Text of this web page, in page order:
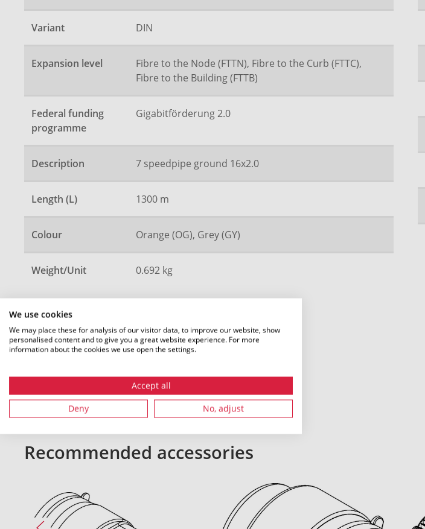
We use cookies
We may place these for analysis of our visitor data, to improve our website, show
personalised content and to give you a great website experience. For more
information about the cookies we use open the settings.
Accept all
Deny No, adjust
Variant DIN
Expansion level
Fibre to the Node (FTTN), Fibre to the Curb (FTTC),
Fibre to the Building (FTTB)
Federal funding
programme
Gigabitförderung 2.0
Description 7 speedpipe ground 16x2.0
Length (L) 1300 m
Colour Orange (OG), Grey (GY)
Weight/Unit 0.692 kg
All dimensions in mm. Subject to technical changes.
Recommended accessories